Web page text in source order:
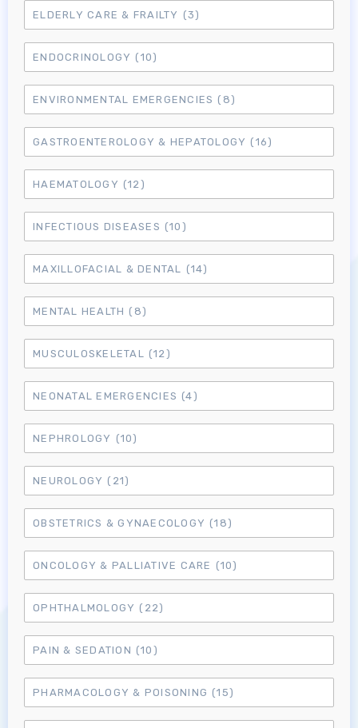
Log in to MRCEM Success
MRCEM Primary
MRCEM Intermediate
ELDERLY CARE & FRAILTY (3)
ENDOCRINOLOGY (10)
ENVIRONMENTAL EMERGENCIES (8)
GASTROENTEROLOGY & HEPATOLOGY (16)
HAEMATOLOGY (12)
INFECTIOUS DISEASES (10)
MAXILLOFACIAL & DENTAL (14)
MENTAL HEALTH (8)
MUSCULOSKELETAL (12)
NEONATAL EMERGENCIES (4)
NEPHROLOGY (10)
NEUROLOGY (21)
OBSTETRICS & GYNAECOLOGY (18)
ONCOLOGY & PALLIATIVE CARE (10)
OPHTHALMOLOGY (22)
PAIN & SEDATION (10)
PHARMACOLOGY & POISONING (15)